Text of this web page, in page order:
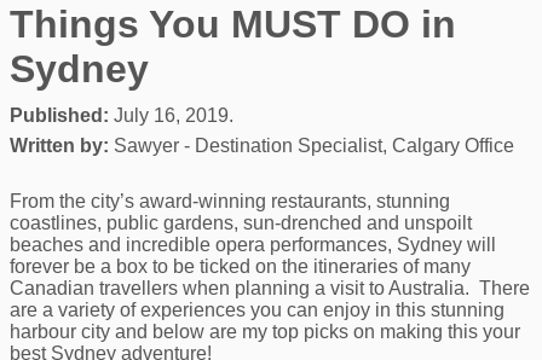
Things You MUST DO in
Sydney
Published: July 16, 2019.
Written by: Sawyer - Destination Specialist, Calgary Office
From the city’s award-winning restaurants, stunning
coastlines, public gardens, sun-drenched and unspoilt
beaches and incredible opera performances, Sydney will
forever be a box to be ticked on the itineraries of many
Canadian travellers when planning a visit to Australia. There
are a variety of experiences you can enjoy in this stunning
harbour city and below are my top picks on making this your
best Sydney adventure!